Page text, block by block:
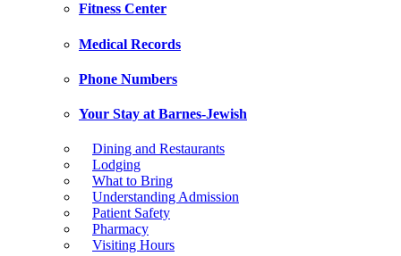
Fitness Center
Medical Records
Phone Numbers
Your Stay at Barnes-Jewish
Dining and Restaurants
Lodging
What to Bring
Understanding Admission
Patient Safety
Pharmacy
Visiting Hours